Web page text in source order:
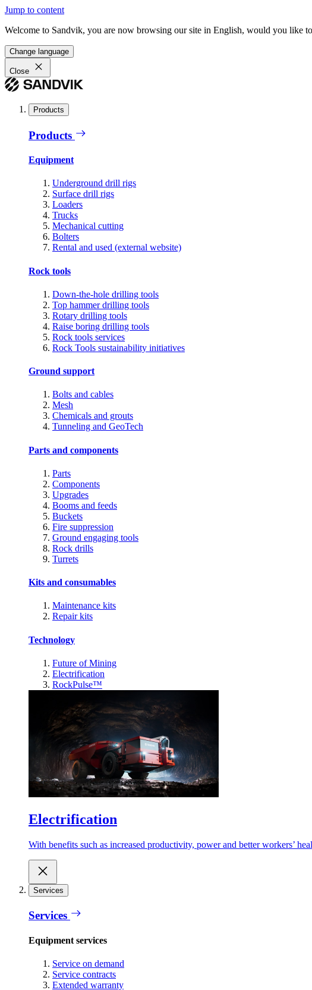
Jump to content
Welcome to Sandvik, you are now browsing our site in English, would you like
Change language
Close
Products
Products
Equipment
Underground drill rigs
Surface drill rigs
Loaders
Trucks
Mechanical cutting
Bolters
Rental and used (external website)
Rock tools
Down-the-hole drilling tools
Top hammer drilling tools
Rotary drilling tools
Raise boring drilling tools
Rock tools services
Rock Tools sustainability initiatives
Ground support
Bolts and cables
Mesh
Chemicals and grouts
Tunneling and GeoTech
Parts and components
Parts
Components
Upgrades
Booms and feeds
Buckets
Fire suppression
Ground engaging tools
Rock drills
Turrets
Kits and consumables
Maintenance kits
Repair kits
Technology
Future of Mining
Electrification
RockPulse™
Electrification
With benefits such as increased productivity, power and better workers’
Services
Services
Equipment services
Service on demand
Service contracts
Extended warranty